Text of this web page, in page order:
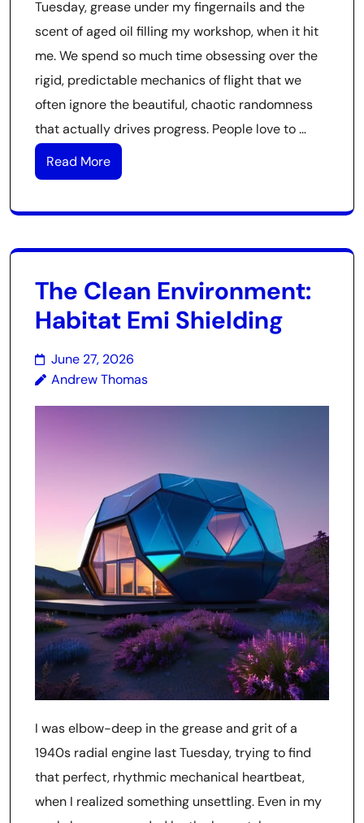
Tuesday, grease under my fingernails and the
scent of aged oil filling my workshop, when it hit
me. We spend so much time obsessing over the
rigid, predictable mechanics of flight that we
often ignore the beautiful, chaotic randomness
that actually drives progress. People love to …
Read More
The Clean Environment:
Habitat Emi Shielding
June 27, 2026
Andrew Thomas
I was elbow-deep in the grease and grit of a
1940s radial engine last Tuesday, trying to find
that perfect, rhythmic mechanical heartbeat,
when I realized something unsettling. Even in my